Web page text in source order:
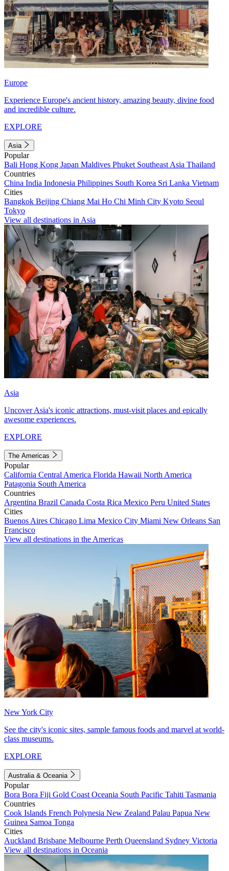
Europe
Experience Europe's ancient history, amazing beauty, divine food
and incredible culture.
EXPLORE
Asia
Popular
Bali Hong Kong Japan Maldives Phuket Southeast Asia Thailand
Countries
China India Indonesia Philippines South Korea Sri Lanka Vietnam
Cities
Bangkok Beijing Chiang Mai Ho Chi Minh City Kyoto Seoul
Tokyo
View all destinations in Asia
Asia
Uncover Asia's iconic attractions, must-visit places and epically
awesome experiences.
EXPLORE
The Americas
Popular
California Central America Florida Hawaii North America
Patagonia South America
Countries
Argentina Brazil Canada Costa Rica Mexico Peru United States
Cities
Buenos Aires Chicago Lima Mexico City Miami New Orleans San
Francisco
View all destinations in the Americas
New York City
See the city's iconic sites, sample famous foods and marvel at world-
class museums.
EXPLORE
Australia & Oceania
Popular
Bora Bora Fiji Gold Coast Oceania South Pacific Tahiti Tasmania
Countries
Cook Islands French Polynesia New Zealand Palau Papua New
Guinea Samoa Tonga
Cities
Auckland Brisbane Melbourne Perth Queensland Sydney Victoria
View all destinations in Oceania